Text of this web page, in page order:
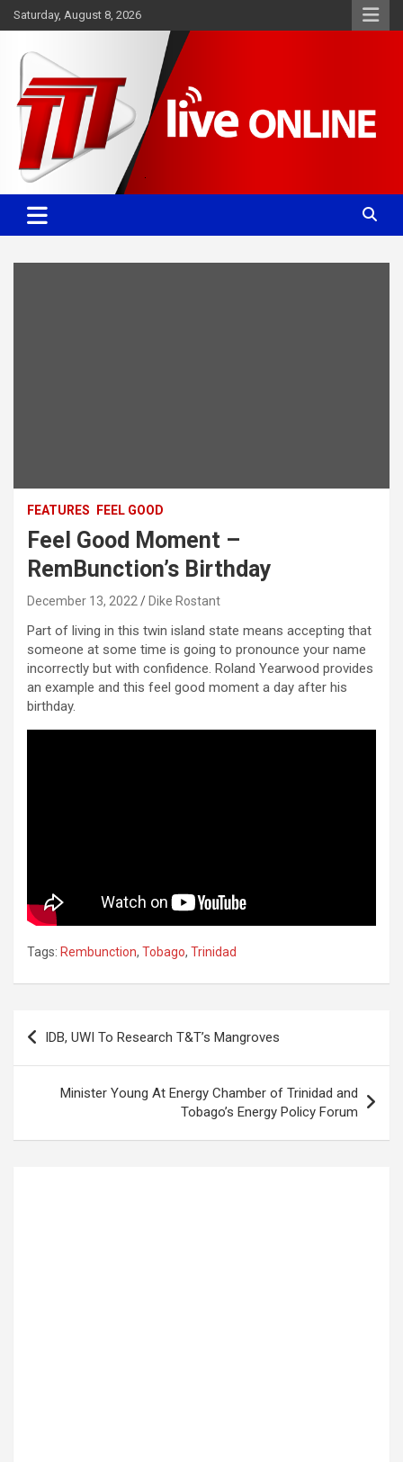
Skip
to
Saturday, August 8, 2026
TTT News
Committed. Accurate. Relevant.
FEATURES FEEL GOOD
Feel Good Moment –
RemBunction’s Birthday
December 13, 2022 Dike Rostant
Part of living in this twin island state means accepting that
someone at some time is going to pronounce your name
incorrectly but with confidence. Roland Yearwood provides
an example and this feel good moment a day after his
birthday.
Tags: Rembunction, Tobago, Trinidad
Post
navigation
IDB, UWI To Research T&T’s Mangroves
Minister Young At Energy Chamber of Trinidad and
Tobago’s Energy Policy Forum